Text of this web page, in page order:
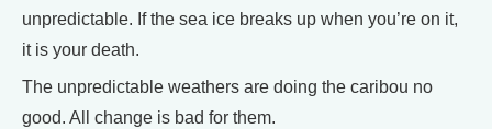
unpredictable. If the sea ice breaks up when you’re on it,
it is your death.
The unpredictable weathers are doing the caribou no
good. All change is bad for them.